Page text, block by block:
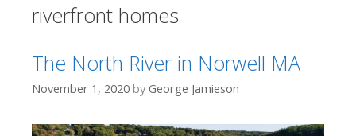
riverfront homes
The North River in Norwell MA
November 1, 2020 by George Jamieson